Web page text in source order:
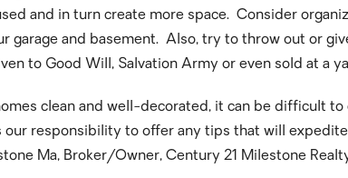
and in turn create more space. Consider
garage and basement. Also, try to throw out or
to Good Will, Salvation Army or even sold at a
clean and well-decorated, it can be difficult to
our responsibility to offer any tips that will
Ma, Broker/Owner, Century 21 Milestone